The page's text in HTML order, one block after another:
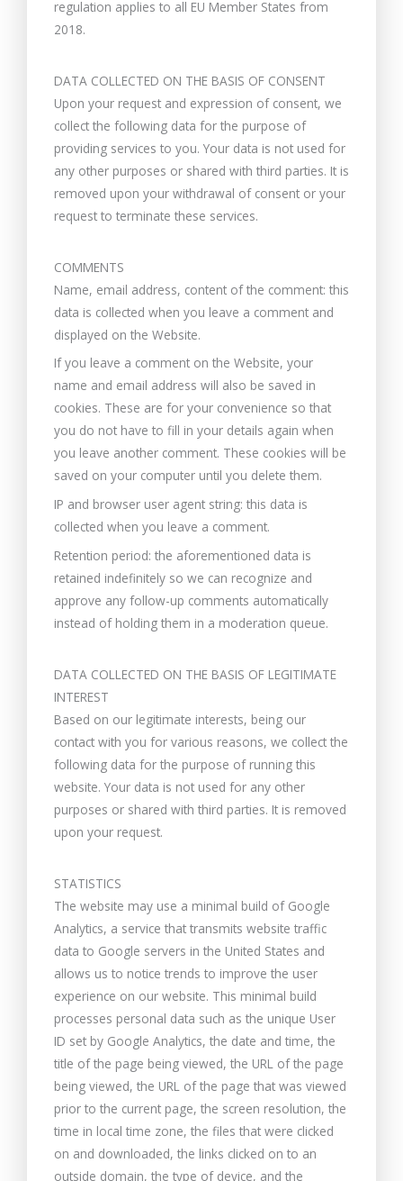
regulation applies to all EU Member States from
2018.
DATA COLLECTED ON THE BASIS OF CONSENT
Upon your request and expression of consent, we
collect the following data for the purpose of
providing services to you. Your data is not used for
any other purposes or shared with third parties. It is
removed upon your withdrawal of consent or your
request to terminate these services.
COMMENTS
Name, email address, content of the comment: this
data is collected when you leave a comment and
displayed on the Website.
If you leave a comment on the Website, your
name and email address will also be saved in
cookies. These are for your convenience so that
you do not have to fill in your details again when
you leave another comment. These cookies will be
saved on your computer until you delete them.
IP and browser user agent string: this data is
collected when you leave a comment.
Retention period: the aforementioned data is
retained indefinitely so we can recognize and
approve any follow-up comments automatically
instead of holding them in a moderation queue.
DATA COLLECTED ON THE BASIS OF LEGITIMATE
INTEREST
Based on our legitimate interests, being our
contact with you for various reasons, we collect the
following data for the purpose of running this
website. Your data is not used for any other
purposes or shared with third parties. It is removed
upon your request.
STATISTICS
The website may use a minimal build of Google
Analytics, a service that transmits website traffic
data to Google servers in the United States and
allows us to notice trends to improve the user
experience on our website. This minimal build
processes personal data such as the unique User
ID set by Google Analytics, the date and time, the
title of the page being viewed, the URL of the page
being viewed, the URL of the page that was viewed
prior to the current page, the screen resolution, the
time in local time zone, the files that were clicked
on and downloaded, the links clicked on to an
outside domain, the type of device, and the